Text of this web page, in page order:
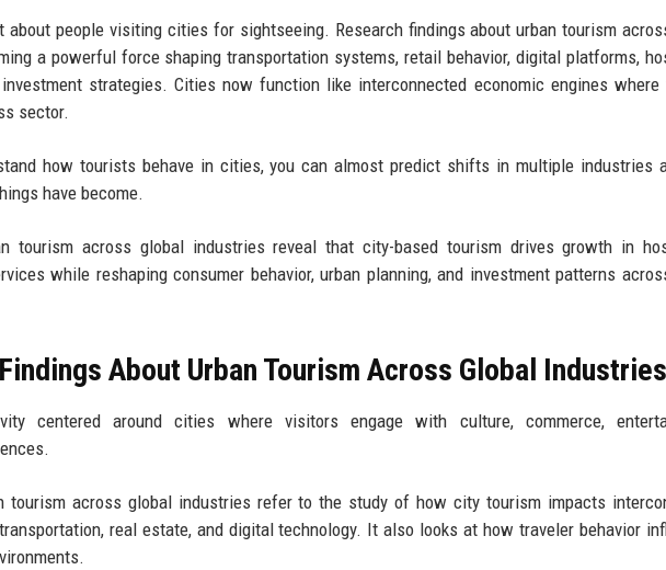
about people visiting cities for sightseeing. Research findings about urban tourism
a powerful force shaping transportation systems, retail behavior, digital platforms,
strategies. Cities now function like interconnected economic engines where
sector.
how tourists behave in cities, you can almost predict shifts in multiple industries
have become.
tourism across global industries reveal that city-based tourism drives growth in
while reshaping consumer behavior, urban planning, and investment patterns
About Urban Tourism Across Global
centered around cities where visitors engage with culture, commerce,
tourism across global industries refer to the study of how city tourism impacts
real estate, and digital technology. It also looks at how traveler behavior